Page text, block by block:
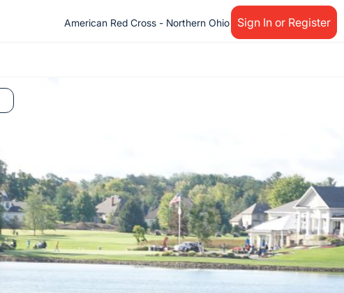
American Red Cross - Northern Ohio Sign In or Register